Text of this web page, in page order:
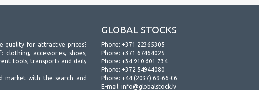
quality for attractive prices?
clothing, accessories, shoes,
tools, transports and daily
market with the search and
GLOBAL STOCKS
Phone: +371 22365305
Phone: +371 67464025
Phone: +34 910 601 734
Phone: +372 54944080
Phone: +44 (2037) 69-66-06
E-mail: info@globalstock.lv